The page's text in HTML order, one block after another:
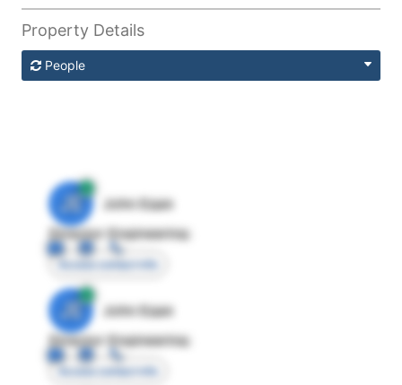
Property Details
People
JE
John Egan
Director Engineering
Access contact info
JE
John Egan
Director Engineering
Access contact info